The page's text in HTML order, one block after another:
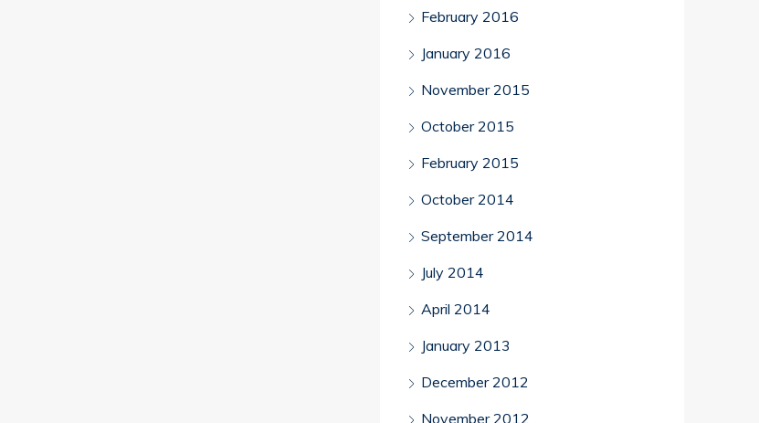
February 2016
January 2016
November 2015
October 2015
February 2015
October 2014
September 2014
July 2014
April 2014
January 2013
December 2012
November 2012